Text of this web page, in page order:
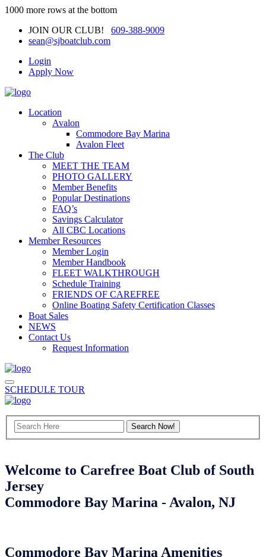
1000 more rows at the bottom
JOIN OUR CLUB! 609-388-9009
sean@sjboatclub.com
Login
Apply Now
Location
Avalon
Commodore Bay Marina
Avalon Fleet
The Club
MEET THE TEAM
PHOTO GALLERY
Member Benefits
Popular Destinations
FAQ’s
Savings Calculator
All CBC Locations
Member Resources
Member Login
Member Handbook
FLEET WALKTHROUGH
Schedule Training
FRIENDS OF CAREFREE
Online Boating Safety Certification Classes
Boat Sales
NEWS
Contact Us
Request Information
SCHEDULE TOUR
Welcome to Carefree Boat Club of South
Jersey
Commodore Bay Marina - Avalon, NJ
Commodore Bay Marina Amenities